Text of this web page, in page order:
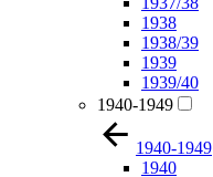
1938
1938/39
1939
1939/40
1940-1949
1940-1949
1940